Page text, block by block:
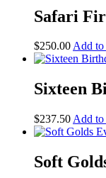
Safari
$250.00Add to
Sixteen
$237.50 Add to
Soft